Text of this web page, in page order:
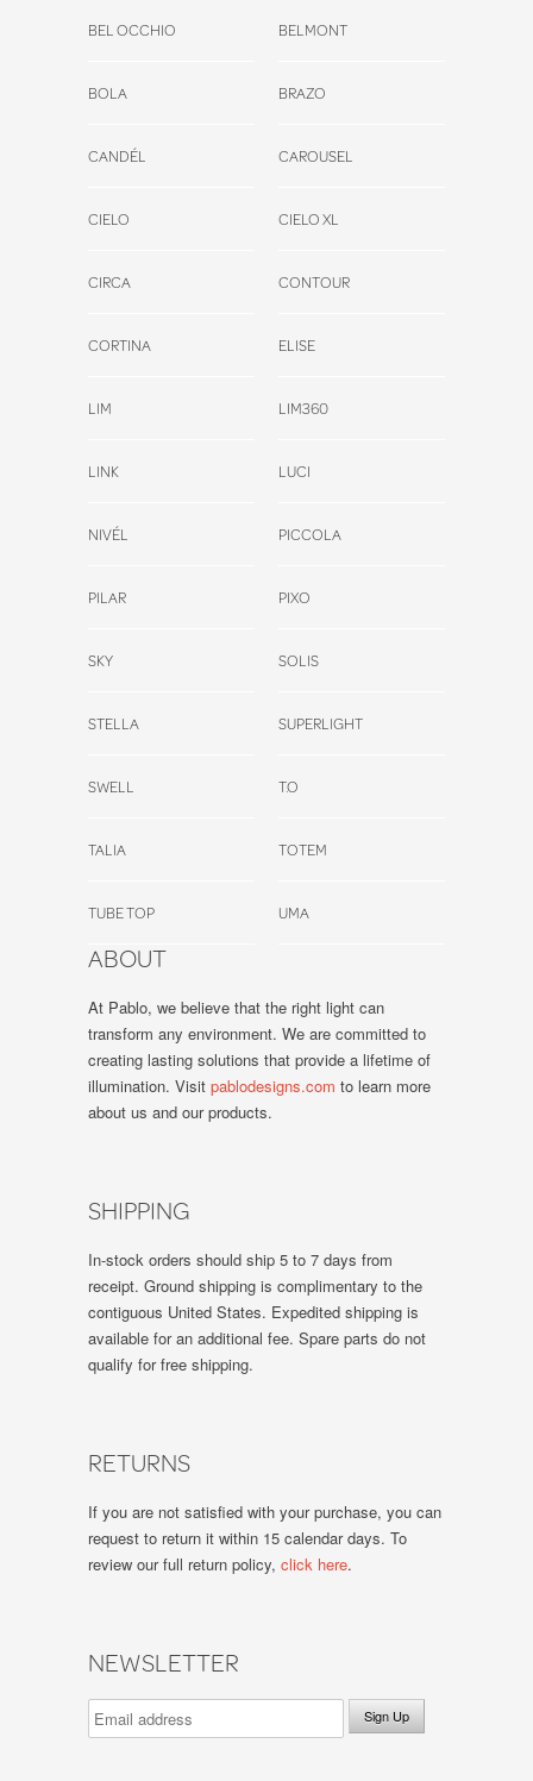
BEL OCCHIO BELMONT
BOLA BRAZO
CANDÉL CAROUSEL
CIELO CIELO XL
CIRCA CONTOUR
CORTINA ELISE
LIM LIM360
LINK LUCI
NIVÉL PICCOLA
PILAR PIXO
SKY SOLIS
STELLA SUPERLIGHT
SWELL T.O
TALIA TOTEM
TUBE TOP UMA
ABOUT
At Pablo, we believe that the right light can
transform any environment. We are committed to
creating lasting solutions that provide a lifetime of
illumination. Visit pablodesigns.com to learn more
about us and our products.
SHIPPING
In-stock orders should ship 5 to 7 days from
receipt. Ground shipping is complimentary to the
contiguous United States. Expedited shipping is
available for an additional fee. Spare parts do not
qualify for free shipping.
RETURNS
If you are not satisfied with your purchase, you can
request to return it within 15 calendar days. To
review our full return policy, click here.
NEWSLETTER